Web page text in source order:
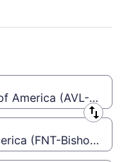
Bishop Intl.
America (AVL-
(FNT-Bishop